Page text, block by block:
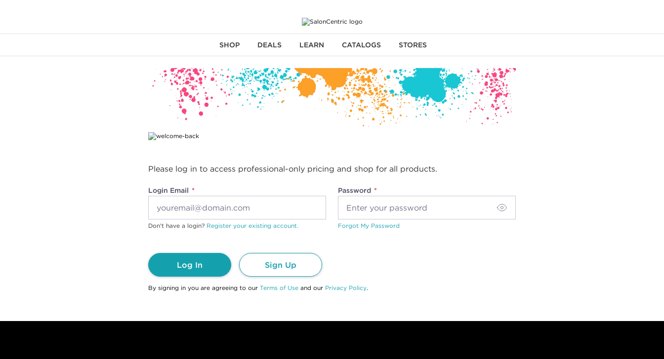
SHOP DEALS LEARN CATALOGS STORES
Please log in to access professional-only pricing and shop for all products.
Login Email Password
Don't have a login? Register your existing account. Forgot My Password
Log In Sign Up
By signing in you are agreeing to our Terms of Use and our Privacy Policy.